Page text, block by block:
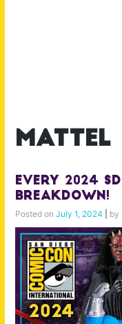
mattel
Every 2024
Breakdown!
Posted on July 1, 2024 by